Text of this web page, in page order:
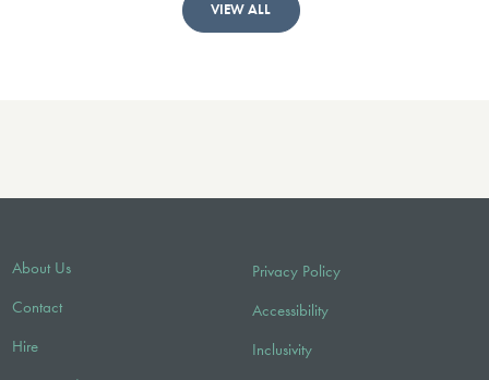
VIEW ALL
About Us
Contact
Hire
Privacy Policy
Accessibility
Inclusivity